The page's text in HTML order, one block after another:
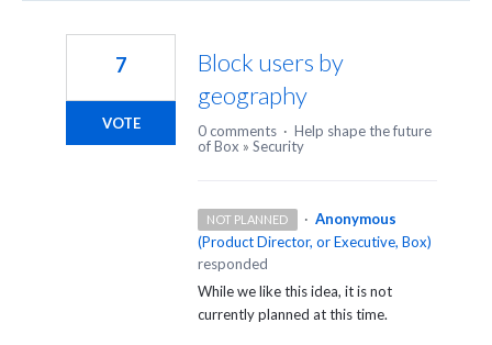
Block users by
geography
7
VOTE 0 comments · Help shape the future
of Box » Security
NOT PLANNED · Anonymous
(Product Director, or Executive, Box)
responded
While we like this idea, it is not
currently planned at this time.